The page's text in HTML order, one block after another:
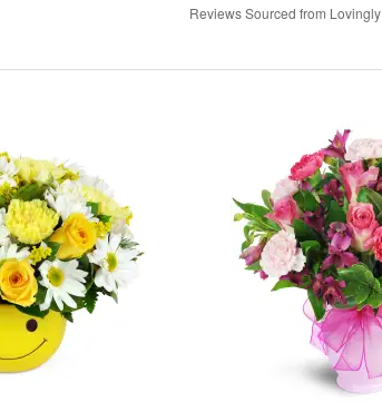
Reviews Sourced from Lovingly